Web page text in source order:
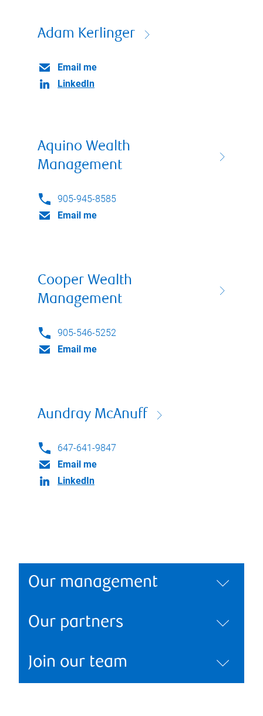
Adam Kerlinger
Email me
LinkedIn
Aquino Wealth
Management
905-945-8585
Email me
Cooper Wealth
Management
905-546-5252
Email me
Aundray McAnuff
647-641-9847
Email me
LinkedIn
Our management
Our partners
Join our team